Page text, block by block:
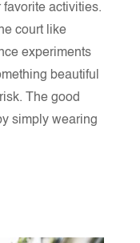
activities.
court like
experiments
beautiful
The good
simply wearing